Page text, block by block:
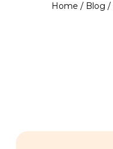
Home / Blog /